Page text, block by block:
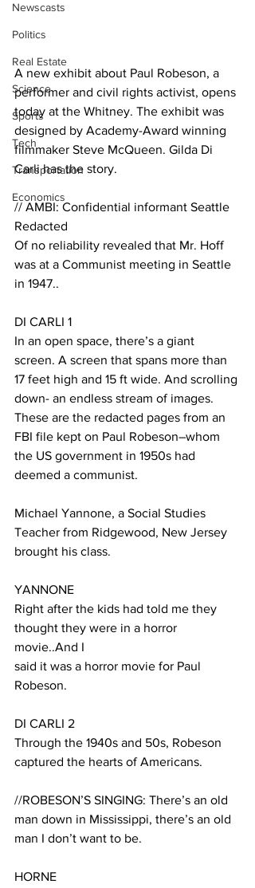
Newscasts
Politics
Real Estate
Science
Sports
Tech
Transportation
Economics
A new exhibit about Paul Robeson, a
performer and civil rights activist, opens
today at the Whitney. The exhibit was
designed by Academy-Award winning
filmmaker Steve McQueen. Gilda Di
Carli has the story.
// AMBI: Confidential informant Seattle
Redacted
Of no reliability revealed that Mr. Hoff
was at a Communist meeting in Seattle
in 1947..
DI CARLI 1
In an open space, there’s a giant
screen. A screen that spans more than
17 feet high and 15 ft wide. And scrolling
down- an endless stream of images.
These are the redacted pages from an
FBI file kept on Paul Robeson–whom
the US government in 1950s had
deemed a communist.
Michael Yannone, a Social Studies
Teacher from Ridgewood, New Jersey
brought his class.
YANNONE
Right after the kids had told me they
thought they were in a horror
movie..And I
said it was a horror movie for Paul
Robeson.
DI CARLI 2
Through the 1940s and 50s, Robeson
captured the hearts of Americans.
//ROBESON’S SINGING: There’s an old
man down in Mississippi, there’s an old
man I don’t want to be.
HORNE